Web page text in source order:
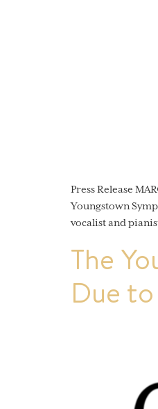
Press Release
Youngstown
vocalist and
The
Due